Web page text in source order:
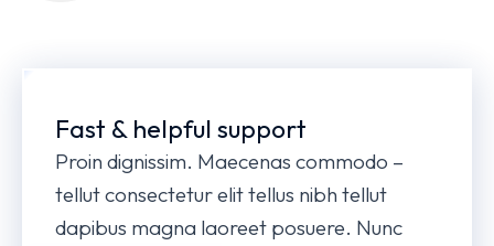
Fast & helpful support
Proin dignissim. Maecenas commodo –
tellut consectetur elit tellus nibh tellut
dapibus magna laoreet posuere. Nunc